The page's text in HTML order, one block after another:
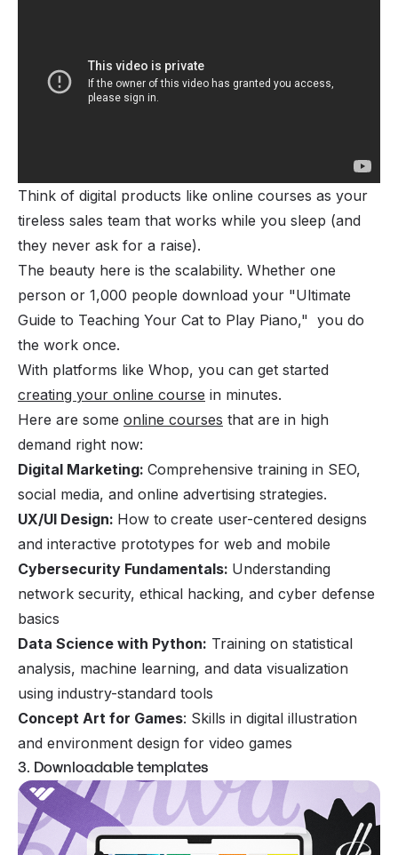
Think of digital products like online courses as your
tireless sales team that works while you sleep (and
they never ask for a raise).
The beauty here is the scalability. Whether one
person or 1,000 people download your "Ultimate
Guide to Teaching Your Cat to Play Piano," you do
the work once.
With platforms like Whop, you can get started
creating your online course in minutes.
Here are some online courses that are in high
demand right now:
Digital Marketing: Comprehensive training in SEO,
social media, and online advertising strategies.
UX/UI Design: How to create user-centered designs
and interactive prototypes for web and mobile
Cybersecurity Fundamentals: Understanding
network security, ethical hacking, and cyber defense
basics
Data Science with Python: Training on statistical
analysis, machine learning, and data visualization
using industry-standard tools
Concept Art for Games: Skills in digital illustration
and environment design for video games
3. Downloadable templates